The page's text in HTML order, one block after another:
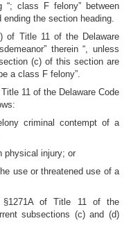
“; class F felony” between
ending the section heading.
of Title 11 of the Delaware
therein “, unless
(c) of this section are
a class F felony”.
11 of the Delaware Code
criminal contempt of a
physical injury; or
use or threatened use of a
§1271A of Title 11 of the
subsections (c) and (d)